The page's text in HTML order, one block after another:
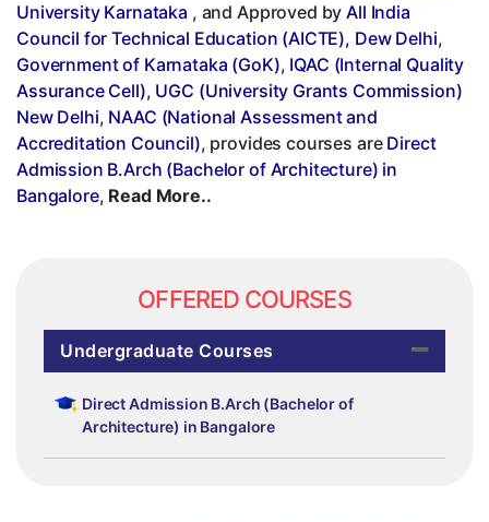
University Karnataka , and Approved byAll India
Council for Technical Education (AICTE), Dew Delhi,
Government of Karnataka (GoK), IQAC (Internal Quality
Assurance Cell), UGC (University Grants Commission)
New Delhi, NAAC (National Assessment and
Accreditation Council), provides courses are Direct
Admission B.Arch (Bachelor of Architecture) in
Bangalore, Read More..
OFFERED COURSES
Undergraduate Courses
Direct Admission B.Arch (Bachelor of
Architecture) in Bangalore